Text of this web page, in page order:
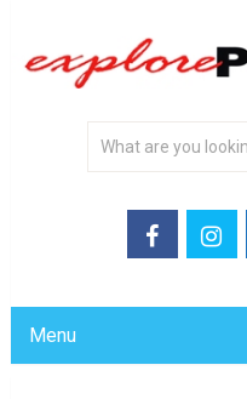
Menu